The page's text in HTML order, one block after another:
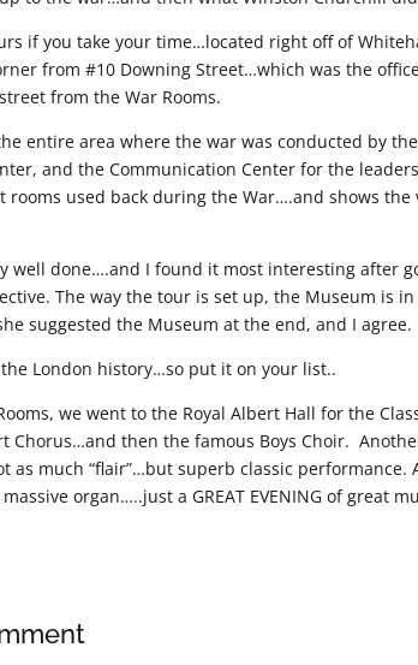
if you take your time…located right off of
from #10 Downing Street…which was the
from the War Rooms.
entire area where the war was conducted by
and the Communication Center for the
rooms used back during the War….and shows
well done….and I found it most interesting after
The way the tour is set up, the Museum is
suggested the Museum at the end, and I agree.
London history…so put it on your list..
we went to the Royal Albert Hall for the
Chorus…and then the famous Boys Choir.
as much “flair”…but superb classic performance.
organ…..just a GREAT EVENING of great